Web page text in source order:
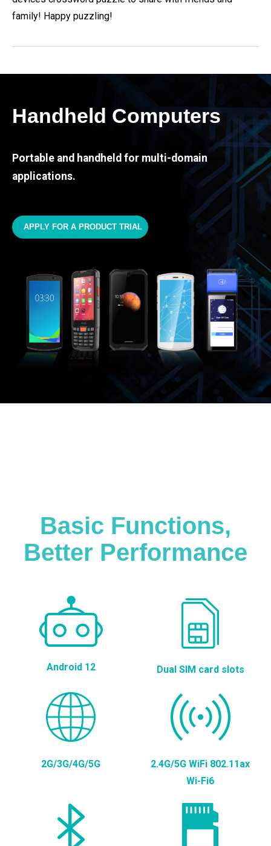
family! Happy puzzling!
Handheld Computers
Portable and handheld for multi-domain
applications.
APPLY FOR A PRODUCT TRIAL
Basic Functions,
Better Performance
Android 12 Dual SIM card slots
2G/3G/4G/5G
2.4G/5G WiFi 802.11ax
Wi-Fi6